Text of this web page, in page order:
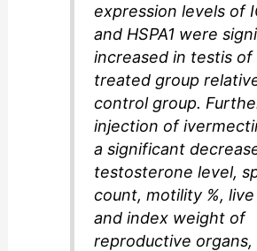
expression levels of
and HSPA1 were
increased in testis
treated group
control group.
injection of
a significant
testosterone level,
count, motility %, live
and index weight of
reproductive organs,